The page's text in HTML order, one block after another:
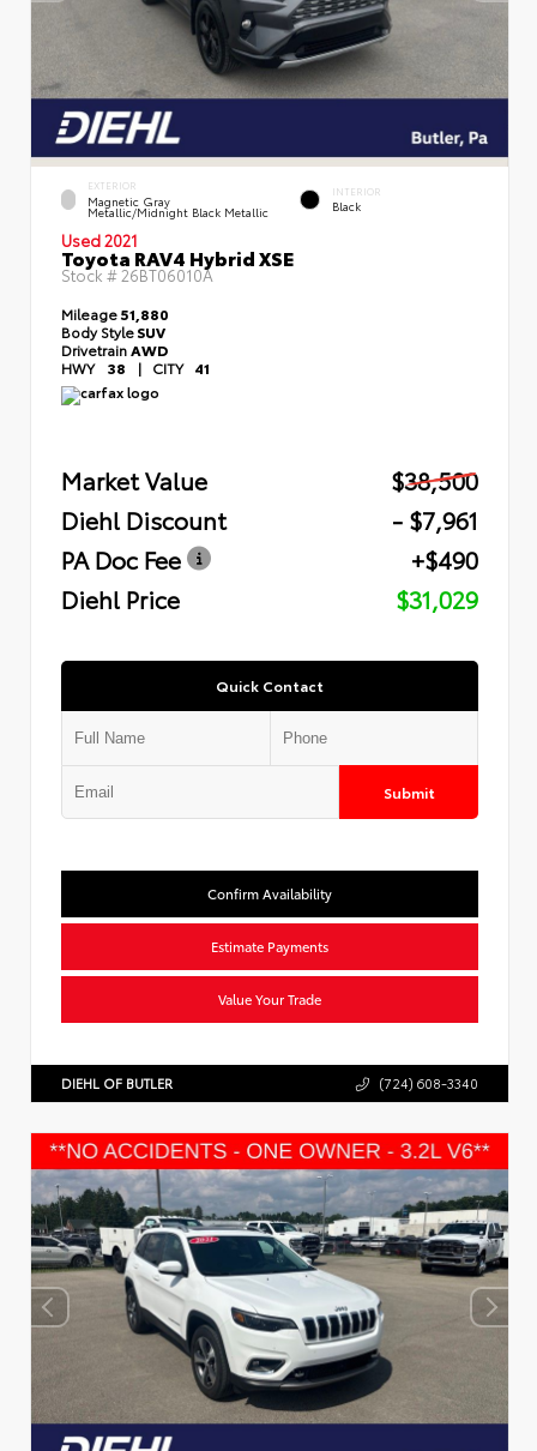
EXTERIOR
Magnetic Gray
Metallic/Midnight Black Metallic
INTERIOR
Black
Used 2021
Toyota RAV4 Hybrid XSE
Stock #26BT06010A
Mileage51,880
Body StyleSUV
Drivetrain AWD
HWY 38 | CITY 41
Market Value
$38,500
Diehl Discount
- $7,961
PA Doc Fee
+$490
Diehl Price
$31,029
Quick Contact
Submit
Confirm Availability
Estimate Payments
Value Your Trade
DIEHL OF BUTLER (724) 608-3340